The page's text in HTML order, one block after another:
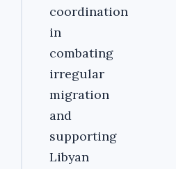
coordination
in
combating
irregular
migration
and
supporting
Libyan